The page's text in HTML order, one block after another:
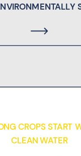
CROPS START
CLEAN WATER